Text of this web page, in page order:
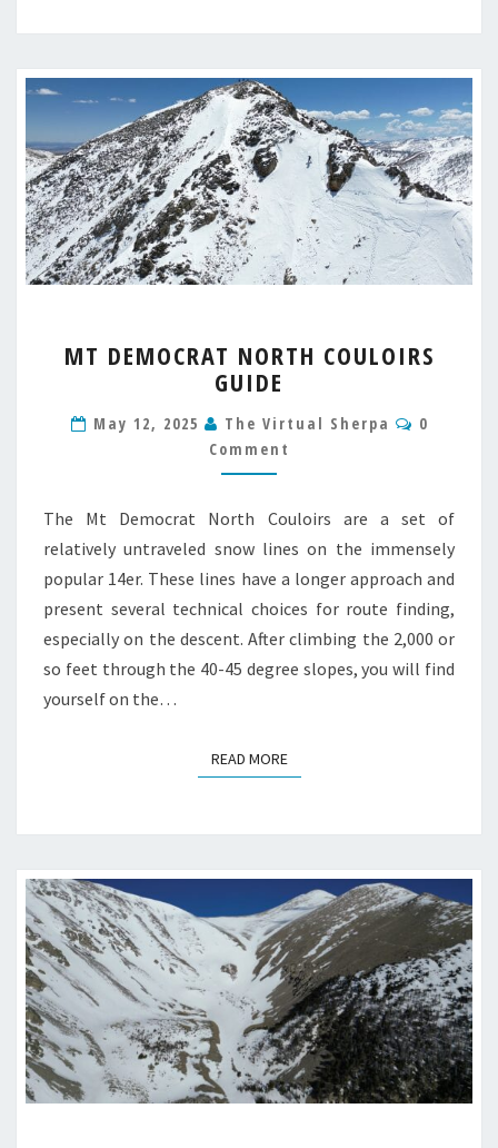
DEMOCRAT
NORTH
GUIDE
MT DEMOCRAT NORTH COULOIRS
GUIDE
May 12, 2025 The Virtual Sherpa
0
Comment
The Mt Democrat North Couloirs are a set of
relatively untraveled snow lines on the immensely
popular 14er. These lines have a longer approach and
present several technical choices for route finding,
especially on the descent. After climbing the 2,000 or
so feet through the 40-45 degree slopes, you will find
yourself on the…
READ MOREREAD MORE